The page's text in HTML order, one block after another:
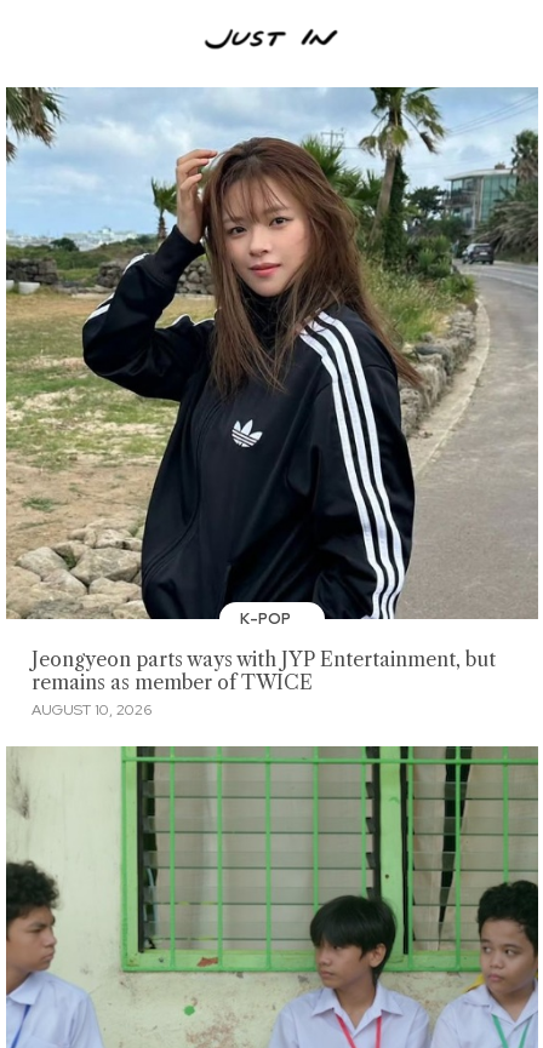
K-POP
Jeongyeon parts ways with JYP Entertainment, but
remains as member of TWICE
AUGUST 10, 2026